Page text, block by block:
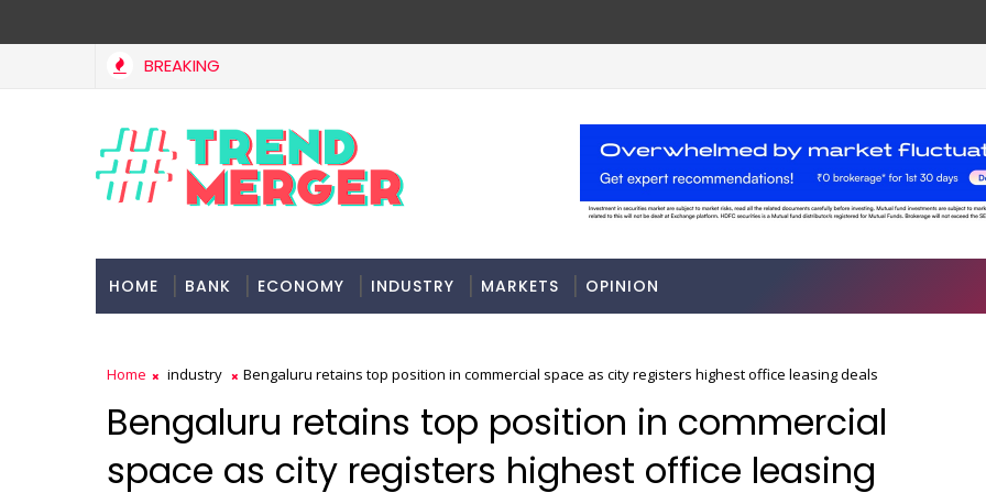
BREAKING
HOME BANK ECONOMY INDUSTRY MARKETS OPINION
Home industry Bengaluru retains top position in commercial space as city registers highest office leasing deals
Bengaluru retains top position in commercial
space as city registers highest office leasing